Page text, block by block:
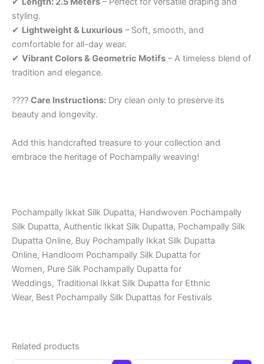
styling.
✔ Lightweight & Luxurious – Soft, smooth, and
comfortable for all-day wear.
✔ Vibrant Colors & Geometric Motifs – A timeless blend of
tradition and elegance.
???? Care Instructions: Dry clean only to preserve its
beauty and longevity.
Add this handcrafted treasure to your collection and
embrace the heritage of Pochampally weaving!
Pochampally Ikkat Silk Dupatta, Handwoven Pochampally
Silk Dupatta, Authentic Ikkat Silk Dupatta, Pochampally Silk
Dupatta Online, Buy Pochampally Ikkat Silk Dupatta
Online, Handloom Pochampally Silk Dupatta for
Women, Pure Silk Pochampally Dupatta for
Weddings, Traditional Ikkat Silk Dupatta for Ethnic
Wear, Best Pochampally Silk Dupattas for Festivals
Related products